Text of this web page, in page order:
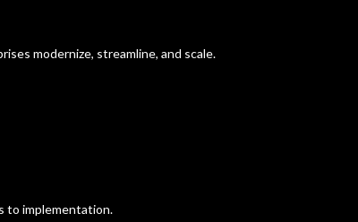
modernize, streamline, and scale.
to implementation.